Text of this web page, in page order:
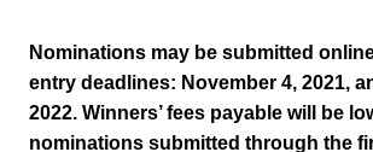
Nominations may be submitted
entry deadlines: November 4, 2021,
2022. Winners’ fees payable will be
nominations submitted through the